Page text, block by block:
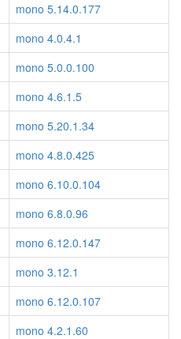
mono 5.14.0.177
mono 4.0.4.1
mono 5.0.0.100
mono 4.6.1.5
mono 5.20.1.34
mono 4.8.0.425
mono 6.10.0.104
mono 6.8.0.96
mono 6.12.0.147
mono 3.12.1
mono 6.12.0.107
mono 4.2.1.60